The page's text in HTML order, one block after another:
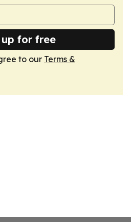
up for free
to our Terms &